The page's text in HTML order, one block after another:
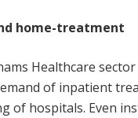
home-treatment
Healthcare
of inpatient
of hospitals. Even